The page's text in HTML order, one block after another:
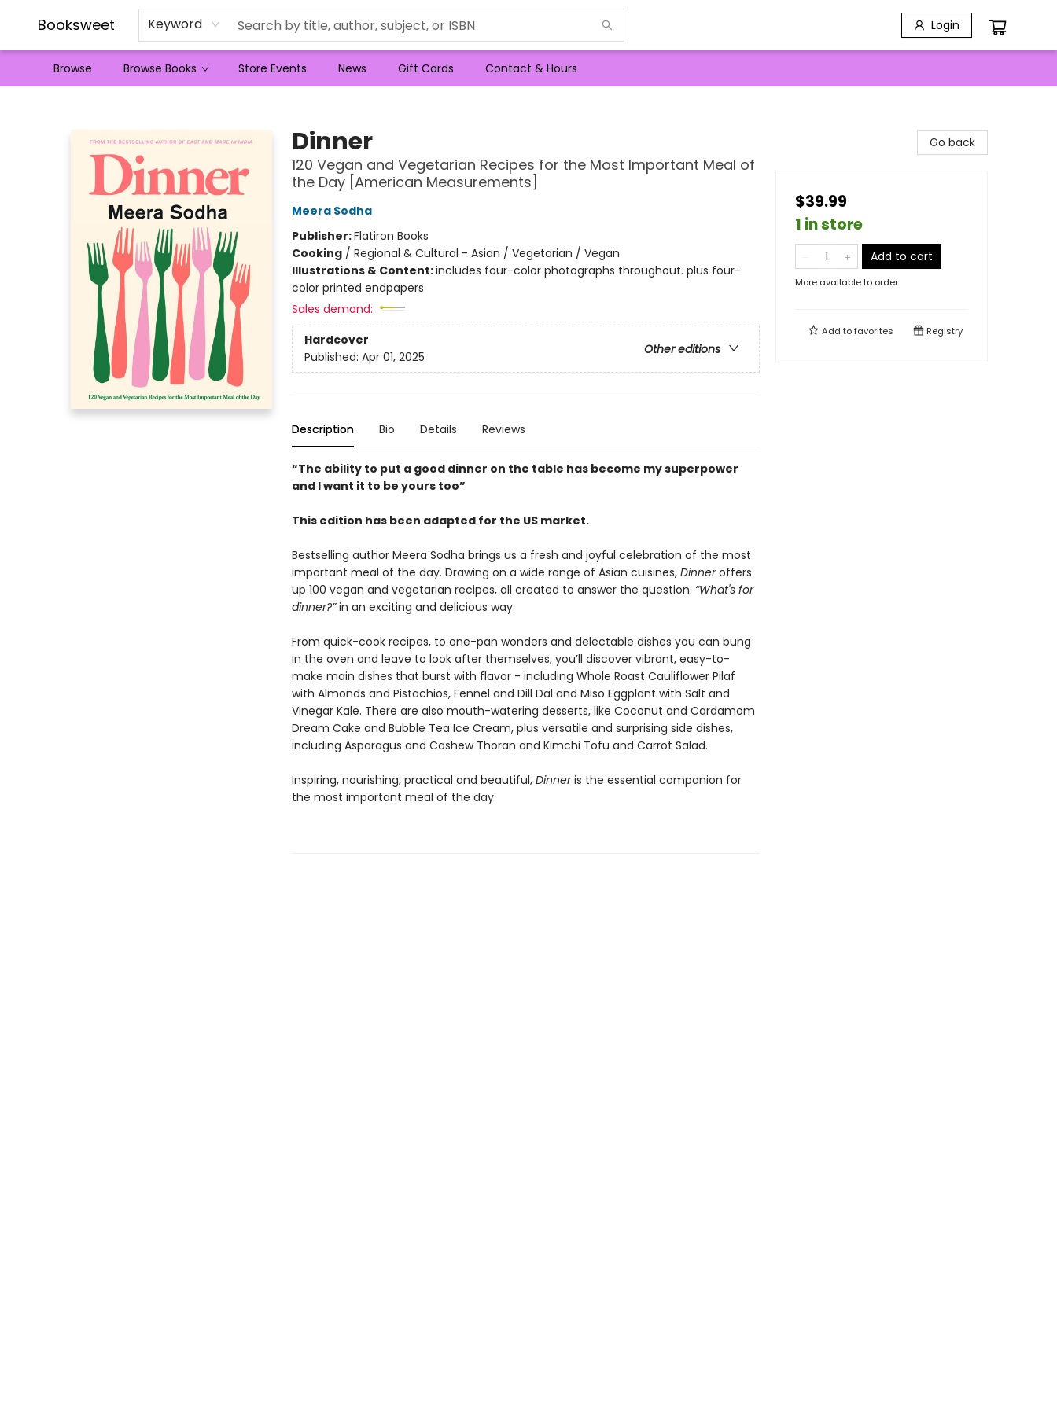
Booksweet Keyword Login
Browse Browse Books Store Events News Gift Cards Contact & Hours
Dinner
120 Vegan and Vegetarian Recipes for the Most Important Meal of
the Day [American Measurements]
Meera Sodha
Publisher:Flatiron Books
Cooking/ Regional & Cultural - Asian / Vegetarian / Vegan
Illustrations & Content:includes four-color photographs throughout. plus four-
color printed endpapers
Sales demand:
Hardcover
Other editions
Published: Apr 01, 2025
Description Bio Details Reviews
“The ability to put a good dinner on the table has become my superpower
and I want it to be yours too”
This edition has been adapted for the US market.
Bestselling author Meera Sodha brings us a fresh and joyful celebration of the most
important meal of the day. Drawing on a wide range of Asian cuisines, Dinneroffers
up 100 vegan and vegetarian recipes, all created to answer the question: “What's for
dinner?”in an exciting and delicious way.
From quick-cook recipes, to one-pan wonders and delectable dishes you can bung
in the oven and leave to look after themselves, you’ll discover vibrant, easy-to-
make main dishes that burst with flavor - including Whole Roast Cauliflower Pilaf
with Almonds and Pistachios, Fennel and Dill Dal and Miso Eggplant with Salt and
Vinegar Kale. There are also mouth-watering desserts, like Coconut and Cardamom
Dream Cake and Bubble Tea Ice Cream, plus versatile and surprising side dishes,
including Asparagus and Cashew Thoran and Kimchi Tofu and Carrot Salad.
Inspiring, nourishing, practical and beautiful, Dinneris the essential companion for
the most important meal of the day.
Go back
$39.99
1 in store
Add to cart
More available to order
Add tofavorites Registry